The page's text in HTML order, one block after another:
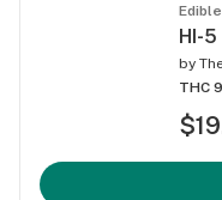
Edible
HI-
by
THC